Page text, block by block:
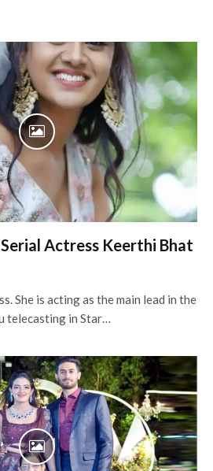
Actress Keerthi Bhat
She is acting as the main lead in the
telecasting in Star…